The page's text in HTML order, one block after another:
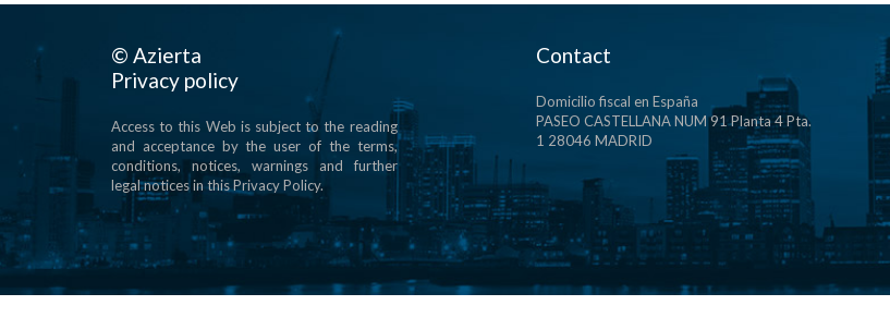
© Azierta
Privacy policy
Access to this Web is subject to the reading
and acceptance by the user of the terms,
conditions, notices, warnings and further
legal notices in this Privacy Policy.
Contact
Domicilio fiscal en España
PASEO CASTELLANA NUM 91 Planta 4 Pta.
1 28046 MADRID